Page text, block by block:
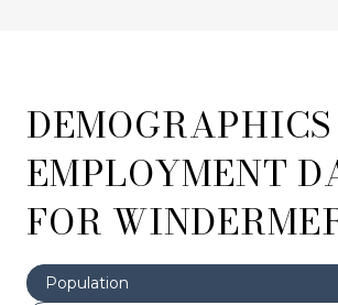
EMPLOYMENT
FOR
Population